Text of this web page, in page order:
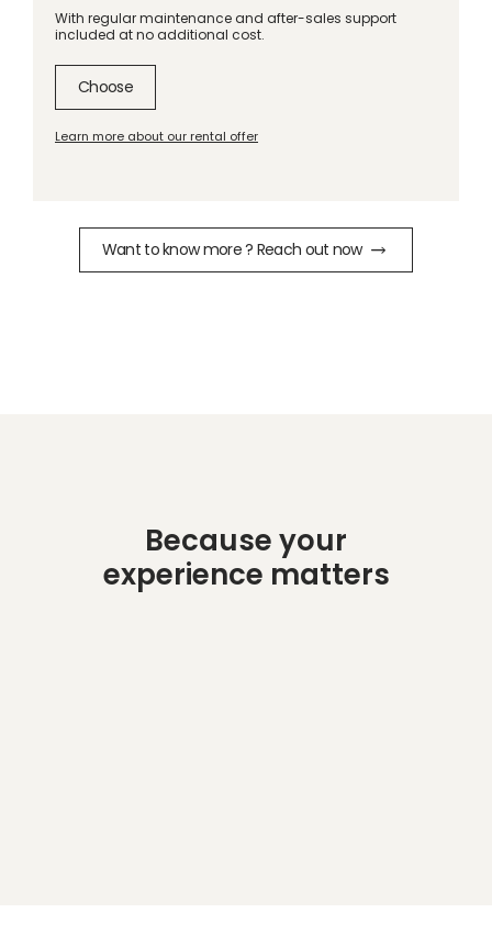
With regular maintenance and after-sales support
included at no additional cost.
Choose
Learn more about our rental offer
Want to know more ? Reach out now
Because your
experience matters